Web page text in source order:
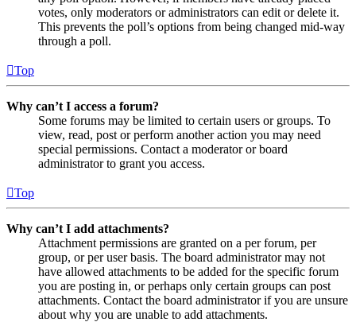
votes, only moderators or administrators can edit or delete it.
This prevents the poll’s options from being changed mid-way
through a poll.
Top
Why can’t I access a forum?
Some forums may be limited to certain users or groups. To
view, read, post or perform another action you may need
special permissions. Contact a moderator or board
administrator to grant you access.
Top
Why can’t I add attachments?
Attachment permissions are granted on a per forum, per
group, or per user basis. The board administrator may not
have allowed attachments to be added for the specific forum
you are posting in, or perhaps only certain groups can post
attachments. Contact the board administrator if you are unsure
about why you are unable to add attachments.